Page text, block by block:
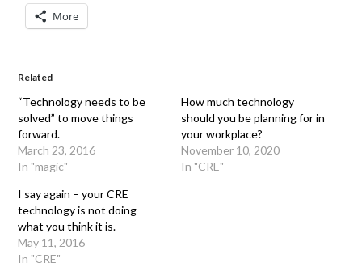
More
Related
“Technology needs to be
solved” to move things
forward.
March 23, 2016
In "magic"
How much technology
should you be planning for in
your workplace?
November 10, 2020
In "CRE"
I say again – your CRE
technology is not doing
what you think it is.
May 11, 2016
In "CRE"